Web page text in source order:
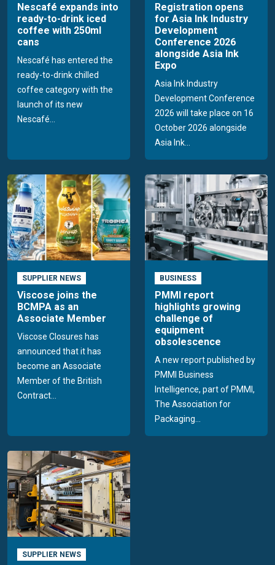
Nescafé expands into
ready-to-drink iced
coffee with 250ml
cans
Nescafé has entered the
ready-to-drink chilled
coffee category with the
launch of its new
Nescafé...
Registration opens
for Asia Ink Industry
Development
Conference 2026
alongside Asia Ink
Expo
Asia Ink Industry
Development Conference
2026 will take place on 16
October 2026 alongside
Asia Ink...
SUPPLIER NEWS
Viscose joins the
BCMPA as an
Associate Member
Viscose Closures has
announced that it has
become an Associate
Member of the British
Contract...
BUSINESS
PMMI report
highlights growing
challenge of
equipment
obsolescence
A new report published by
PMMI Business
Intelligence, part of PMMI,
The Association for
Packaging...
SUPPLIER NEWS